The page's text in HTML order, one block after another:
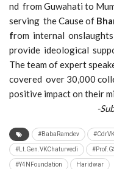
nd from Guwahati to
serving the Cause of
from internal
provide ideological
The team of expert
covered over 30,000
positive impact
-
#BabaRamdev
#Lt.Gen.VKChaturvedi
#Y4NFoundation Haridwar